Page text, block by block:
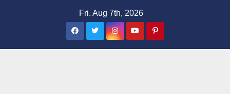
Fri. Aug 7th, 2026